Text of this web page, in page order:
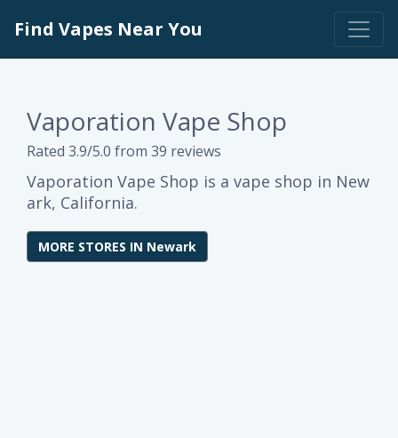
Find Vapes Near You
Vaporation Vape Shop
Rated 3.9/5.0 from 39 reviews
Vaporation Vape Shop is a vape shop in New
ark, California.
MORE STORES IN Newark